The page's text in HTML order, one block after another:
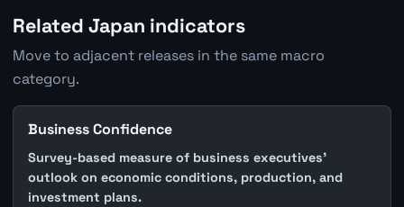
Related Japan indicators
Move to adjacent releases in the same macro
category.
Business Confidence
Survey-based measure of business executives'
outlook on economic conditions, production, and
investment plans.